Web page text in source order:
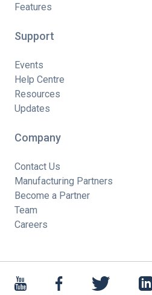
Features
Support
Events
Help Centre
Resources
Updates
Company
Contact Us
Manufacturing Partners
Become a Partner
Team
Careers